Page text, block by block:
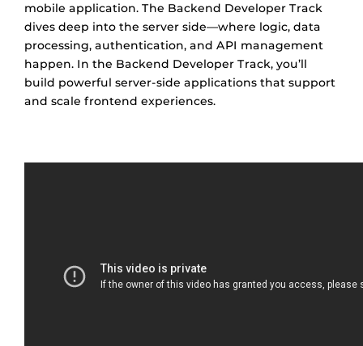
mobile application. The Backend Developer Track
dives deep into the server side—where logic, data
processing, authentication, and API management
happen. In the Backend Developer Track, you’ll
build powerful server-side applications that support
and scale frontend experiences.